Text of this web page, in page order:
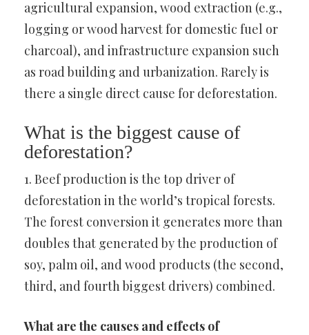
agricultural expansion, wood extraction (e.g.,
logging or wood harvest for domestic fuel or
charcoal), and infrastructure expansion such
as road building and urbanization. Rarely is
there a single direct cause for deforestation.
What is the biggest cause of
deforestation?
1. Beef production is the top driver of
deforestation in the world’s tropical forests.
The forest conversion it generates more than
doubles that generated by the production of
soy, palm oil, and wood products (the second,
third, and fourth biggest drivers) combined.
What are the causes and effects of